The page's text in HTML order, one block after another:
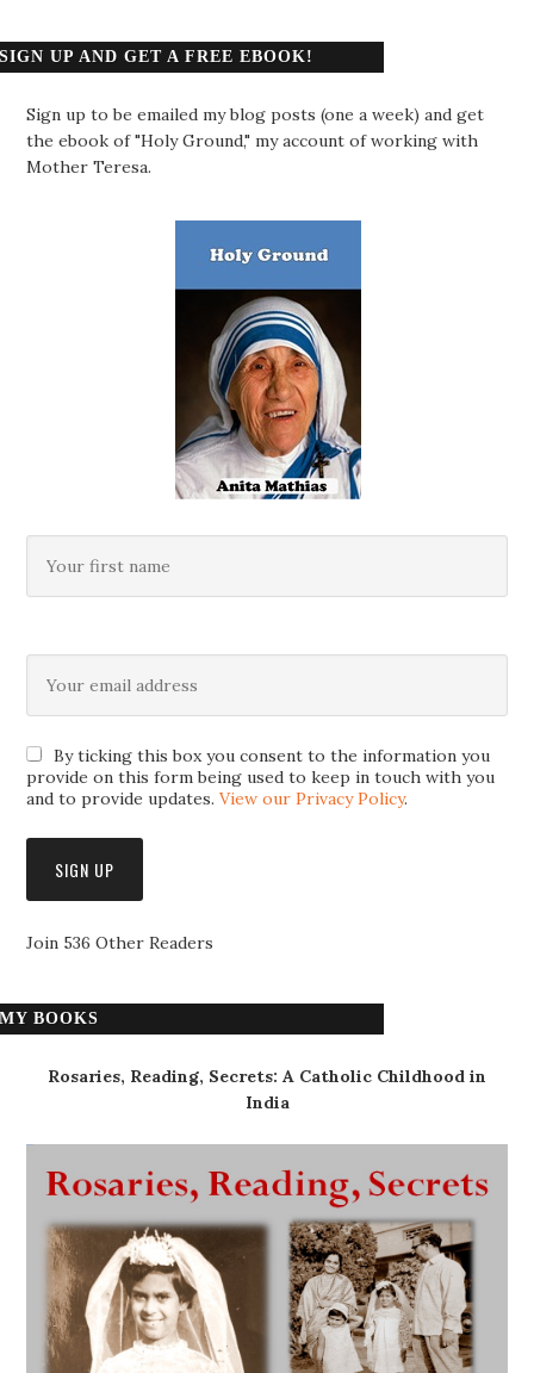
SIGN UP AND GET A FREE EBOOK!
Sign up to be emailed my blog posts (one a week) and get
the ebook of "Holy Ground," my account of working with
Mother Teresa.
By ticking this box you consent to the information you
provide on this form being used to keep in touch with you
and to provide updates.View our Privacy Policy.
Join 536 Other Readers
MY BOOKS
Rosaries, Reading, Secrets: A Catholic Childhood in
India